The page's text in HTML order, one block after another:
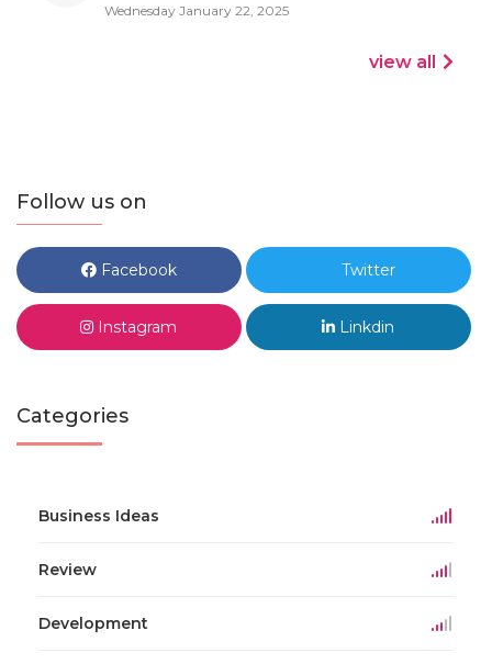
Wednesday January 22, 2025
view all
Follow us on
Facebook Twitter
Instagram Linkdin
Categories
Business Ideas
Review
Development